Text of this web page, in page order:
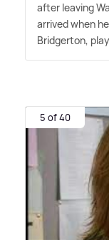
after leaving
arrived when
Bridgerton,
5 of 40